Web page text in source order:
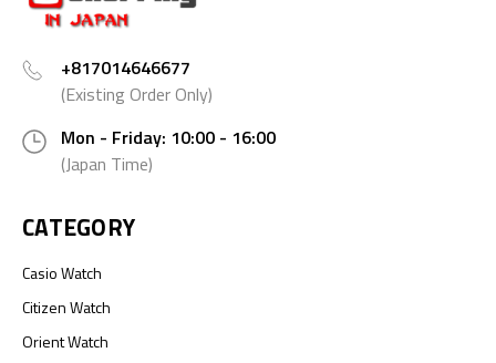
+817014646677
(Existing Order Only)
Mon - Friday: 10:00 - 16:00
(Japan Time)
CATEGORY
Casio Watch
Citizen Watch
Orient Watch